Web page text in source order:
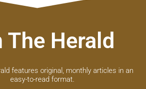
The Herald
features original, monthly articles in an
easy-to-read format.